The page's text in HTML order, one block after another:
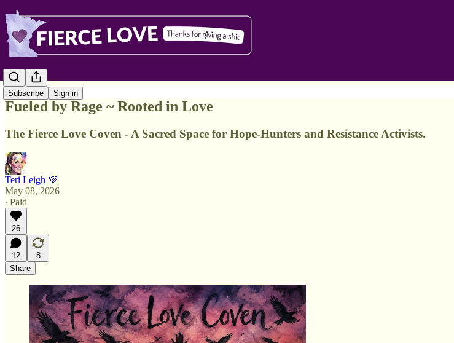
Subscribe Sign in
Fueled by Rage ~ Rooted in Love
The Fierce Love Coven - A Sacred Space for Hope-Hunters and Resistance Activists.
Teri Leigh 💜
May 08, 2026
∙ Paid
26
12
8
Share